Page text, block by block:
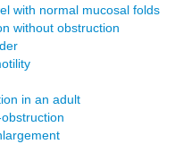
with normal mucosal folds
without obstruction
in an adult